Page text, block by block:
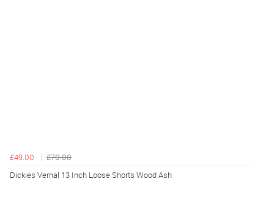
£49.00
£70.00
Dickies Vernal 13 Inch Loose Shorts Wood Ash